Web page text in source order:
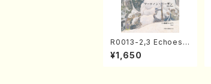
R0013-2,3 Echoes
of the Taiga (Shaku
hachi 3 /Marty Rega
¥1,650